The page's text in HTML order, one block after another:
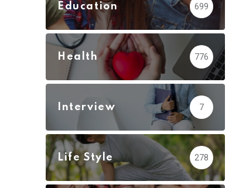
Education 699
Health 776
Interview 7
Life Style 278